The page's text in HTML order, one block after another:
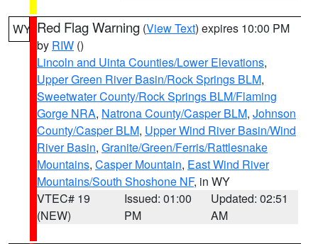
WY Red Flag Warning (View Text) expires 10:00 PM
by RIW ()
Lincoln and Uinta Counties/Lower Elevations,
Upper Green River Basin/Rock Springs BLM,
Sweetwater County/Rock Springs BLM/Flaming
Gorge NRA, Natrona County/Casper BLM, Johnson
County/Casper BLM, Upper Wind River Basin/Wind
River Basin, Granite/Green/Ferris/Rattlesnake
Mountains, Casper Mountain, East Wind River
Mountains/South Shoshone NF, in WY
VTEC# 19
(NEW)
Issued: 01:00
PM
Updated: 02:51
AM